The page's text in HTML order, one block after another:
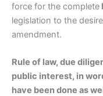
force for the complete
legislation to the
amendment.
Rule of law, due
public interest, in
have been done as